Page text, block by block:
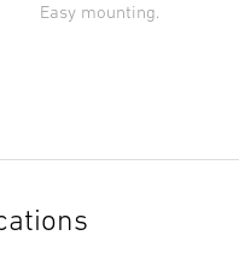
Easy mounting.